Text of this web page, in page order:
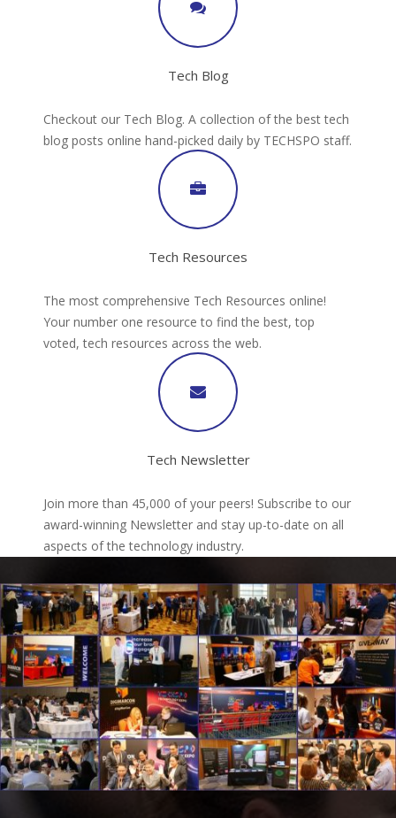
Tech Blog
Checkout our Tech Blog. A collection of the best tech
blog posts online hand-picked daily by TECHSPO staff.
Tech Resources
The most comprehensive Tech Resources online!
Your number one resource to find the best, top
voted, tech resources across the web.
Tech Newsletter
Join more than 45,000 of your peers! Subscribe to our
award-winning Newsletter and stay up-to-date on all
aspects of the technology industry.